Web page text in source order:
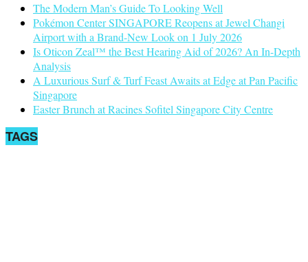
The Modern Man’s Guide To Looking Well
Pokémon Center SINGAPORE Reopens at Jewel Changi
Airport with a Brand-New Look on 1 July 2026
Is Oticon Zeal™ the Best Hearing Aid of 2026? An In-Depth
Analysis
A Luxurious Surf & Turf Feast Awaits at Edge at Pan Pacific
Singapore
Easter Brunch at Racines Sofitel Singapore City Centre
TAGS